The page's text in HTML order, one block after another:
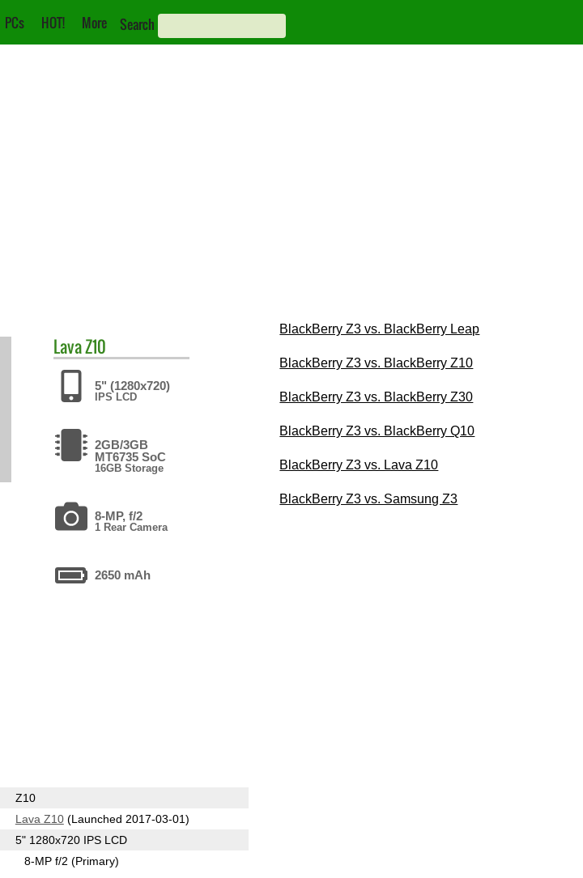
PCs HOT! More Search
LavaZ10
5" (1280x720)
IPS LCD
2GB/3GB
MT6735 SoC
16GB Storage
8-MP, f/2
1 Rear Camera
2650 mAh
Z10
Lava Z10(Launched 2017-03-01)
5" 1280x720 IPS LCD
8-MP f/2(Primary)
BlackBerry Z3 vs. BlackBerry Leap
BlackBerry Z3 vs. BlackBerry Z10
BlackBerry Z3 vs. BlackBerry Z30
BlackBerry Z3 vs. BlackBerry Q10
BlackBerry Z3 vs. Lava Z10
BlackBerry Z3 vs. Samsung Z3